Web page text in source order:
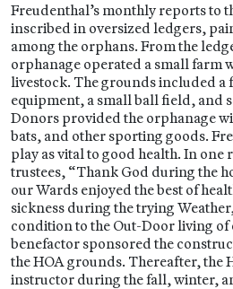
Freudenthal’s monthly reports to
inscribed in oversized ledgers,
among the orphans. From the
orphanage operated a small farm
livestock. The grounds included a
equipment, a small ball field, and
Donors provided the orphanage
bats, and other sporting goods.
play as vital to good health. In one
trustees, “Thank God during the
our Wards enjoyed the best of
sickness during the trying
condition to the Out-Door living of
benefactor sponsored the
the HOA grounds. Thereafter, the
instructor during the fall, winter,